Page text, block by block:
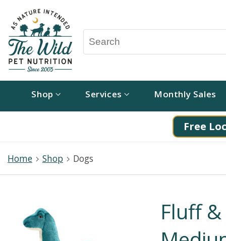
Shop Services Monthly Sales
Free
Home Shop Dogs
Fluff